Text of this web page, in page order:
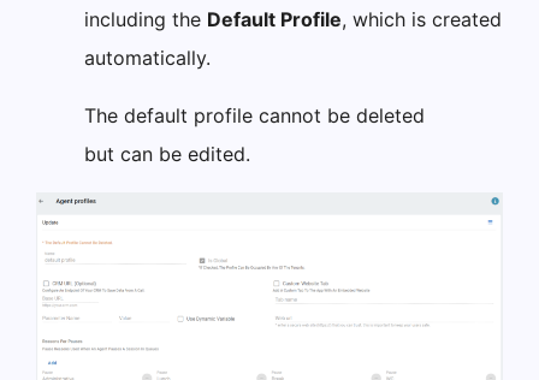
including the Default Profile, which is created
automatically.
The default profile cannot be deleted
but can be edited.